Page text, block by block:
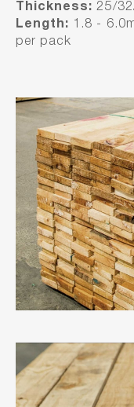
Thickness:25/
Length:
1.8 -
per pack